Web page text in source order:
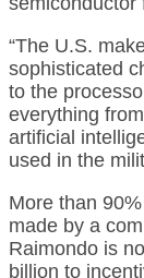
“The U.S.
sophisticated
to the
everything
artificial
used in the
More than
made by a
Raimondo is
billion to